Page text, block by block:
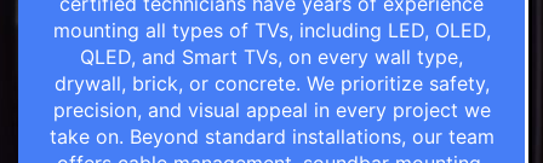
mounting all types of TVs, including LED, OLED,
QLED, and Smart TVs, on every wall type,
drywall, brick, or concrete. We prioritize safety,
precision, and visual appeal in every project we
take on. Beyond standard installations, our team